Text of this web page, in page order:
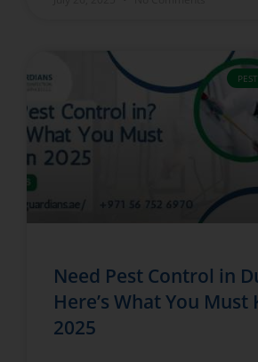
Need Pest Control in
Here’s What You Must
2025